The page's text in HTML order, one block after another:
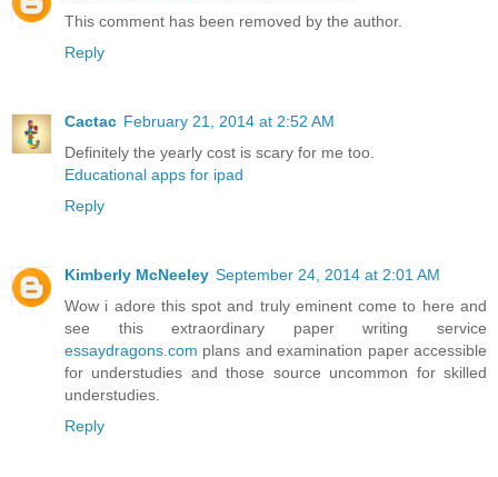
This comment has been removed by the author.
Reply
Cactac February 21, 2014 at 2:52 AM
Definitely the yearly cost is scary for me too.
Educational apps for ipad
Reply
Kimberly McNeeley September 24, 2014 at 2:01 AM
Wow i adore this spot and truly eminent come to here and
see this extraordinary paper writing service
essaydragons.com plans and examination paper accessible
for understudies and those source uncommon for skilled
understudies.
Reply